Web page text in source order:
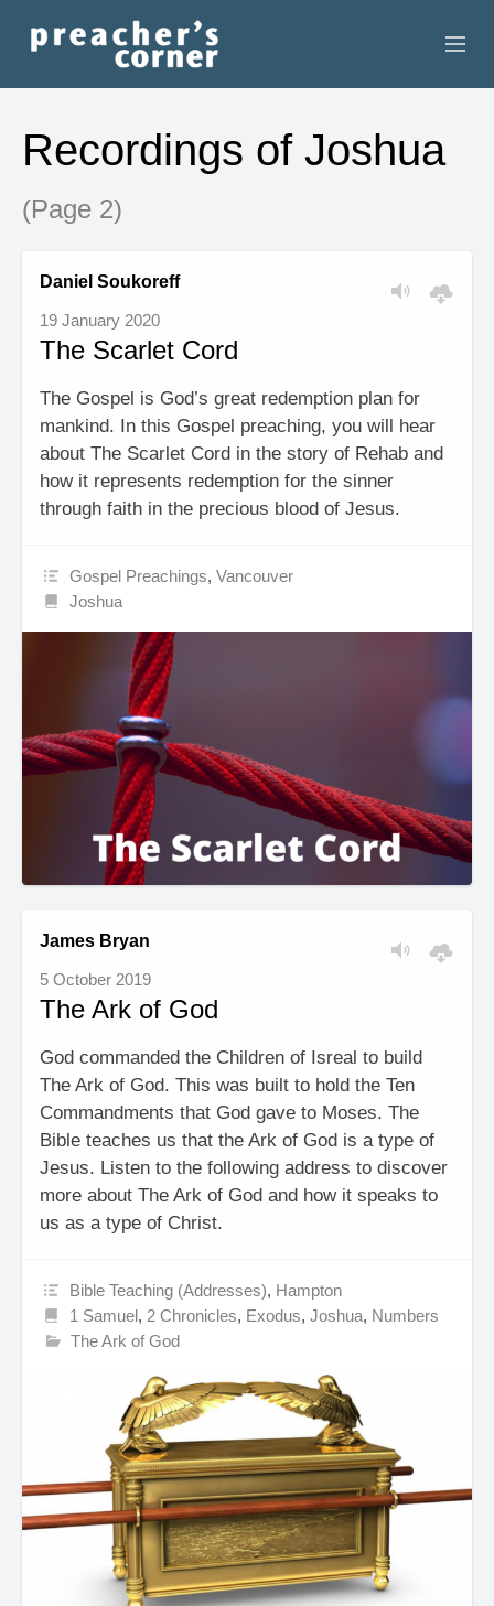
CONTACT
RECORDINGS
SEARCH
RESOURCES
Recordings of Joshua
(Page 2)
Daniel Soukoreff
19 January 2020
The Scarlet Cord
The Gospel is God’s great redemption plan for
mankind. In this Gospel preaching, you will hear
about The Scarlet Cord in the story of Rehab and
how it represents redemption for the sinner
through faith in the precious blood of Jesus.
Gospel Preachings,Vancouver
Joshua
James Bryan
5 October 2019
The Ark of God
God commanded the Children of Isreal to build
The Ark of God. This was built to hold the Ten
Commandments that God gave to Moses. The
Bible teaches us that the Ark of God is a type of
Jesus. Listen to the following address to discover
more about The Ark of God and how it speaks to
us as a type of Christ.
Bible Teaching (Addresses), Hampton
1 Samuel, 2 Chronicles, Exodus,Joshua, Numbers
The Ark of God